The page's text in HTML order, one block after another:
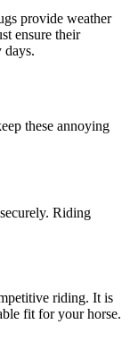
provide weather
ensure their
days.
these annoying
Riding
riding. It is
fit for your horse.